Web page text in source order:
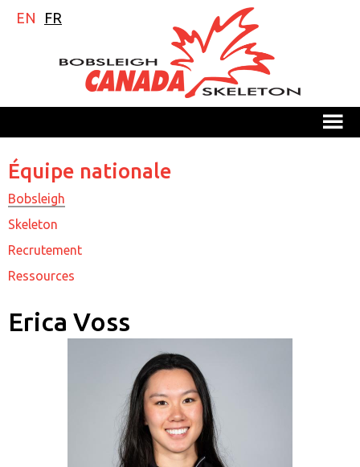
EN FR
M
Équipe nationale
Bobsleigh
Skeleton
Recrutement
Ressources
Erica Voss